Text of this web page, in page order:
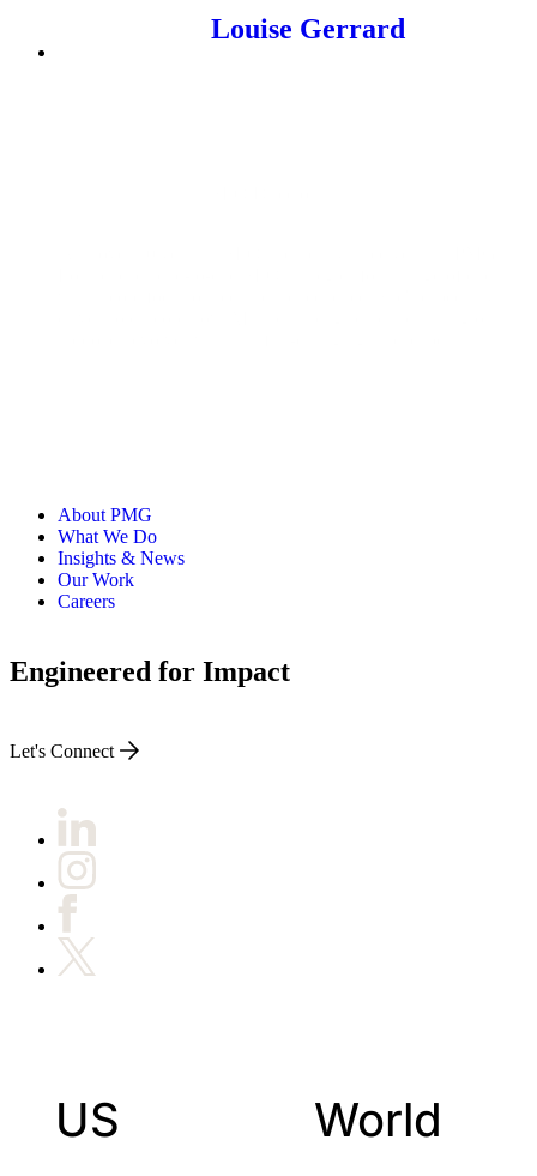
Louise Gerrard
About PMG
What We Do
Insights & News
Our Work
Careers
Engineered for Impact
Let's Connect
US World